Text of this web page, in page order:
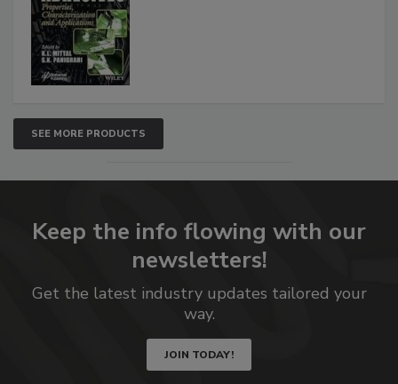
SEE MORE PRODUCTS
Keep the info flowing with our
newsletters!
Get the latest industry updates tailored your
way.
JOIN TODAY!